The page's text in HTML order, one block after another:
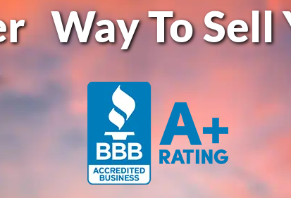
Way To Sell